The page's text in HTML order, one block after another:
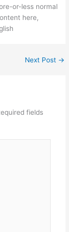
or-less normal
here,
Next Post →
fields